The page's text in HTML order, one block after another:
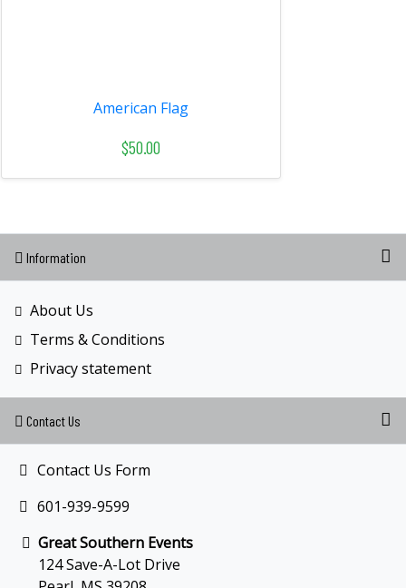
American Flag
$50.00
Information
About Us
Terms & Conditions
Privacy statement
Contact Us
Contact Us Form
601-939-9599
Great Southern Events
124 Save-A-Lot Drive